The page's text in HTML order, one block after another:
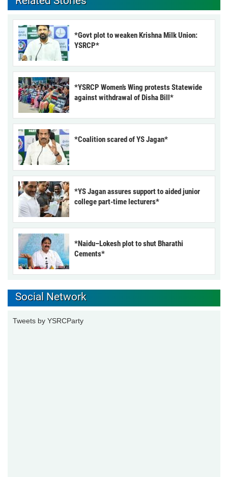
*Govt plot to weaken Krishna Milk Union:
YSRCP*
*YSRCP Women’s Wing protests Statewide
against withdrawal of Disha Bill*
*Coalition scared of YS Jagan*
*YS Jagan assures support to aided junior
college part-time lecturers*
*Naidu–Lokesh plot to shut Bharathi
Cements*
Social Network
Tweets by YSRCParty